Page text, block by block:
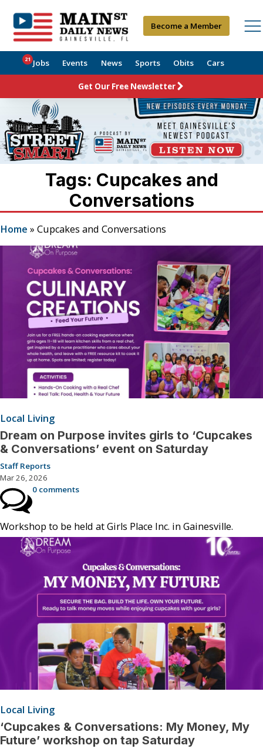
Become a Member
Jobs
21 Events News Sports Obits Cars
Get Our Free Newsletter
Tags: Cupcakes and
Conversations
Home » Cupcakes and Conversations
Local Living
Dream on Purpose invites girls to ‘Cupcakes
& Conversations’ event on Saturday
Staff Reports
Mar 26, 2026
0 comments
Workshop to be held at Girls Place Inc. in Gainesville.
Local Living
‘Cupcakes & Conversations: My Money, My
Future’ workshop on tap Saturday